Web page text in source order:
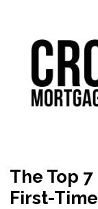
The Top
First-